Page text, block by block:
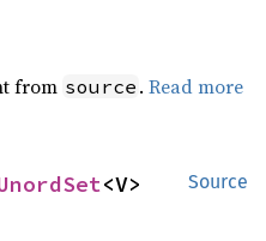
from source .Read more
Source
<V>